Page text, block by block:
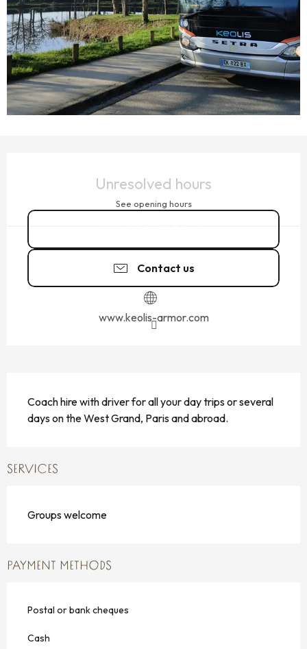
Unresolved hours
See opening hours
Contact us
www.keolis-armor.com
Coach hire with driver for all your day trips or several
days on the West Grand, Paris and abroad.
SERVICES
Groups welcome
PAYMENT METHODS
Postal or bank cheques
Cash